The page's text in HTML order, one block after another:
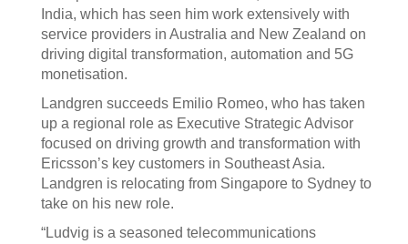
India, which has seen him work extensively with
service providers in Australia and New Zealand on
driving digital transformation, automation and 5G
monetisation.
Landgren succeeds Emilio Romeo, who has taken
up a regional role as Executive Strategic Advisor
focused on driving growth and transformation with
Ericsson’s key customers in Southeast Asia.
Landgren is relocating from Singapore to Sydney to
take on his new role.
“Ludvig is a seasoned telecommunications